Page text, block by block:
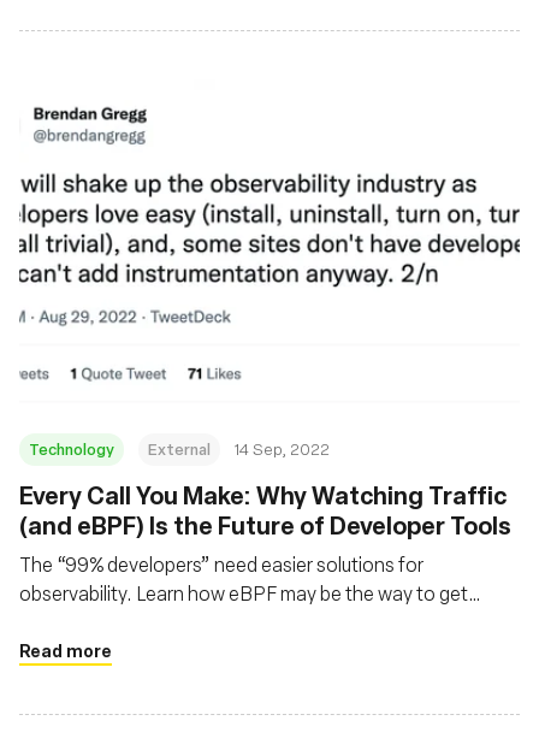
Technology External 14 Sep, 2022
Every Call You Make: Why Watching Traffic
(and eBPF) Is the Future of Developer Tools
The “99% developers” need easier solutions for
observability. Learn how eBPF may be the way to get
Read more